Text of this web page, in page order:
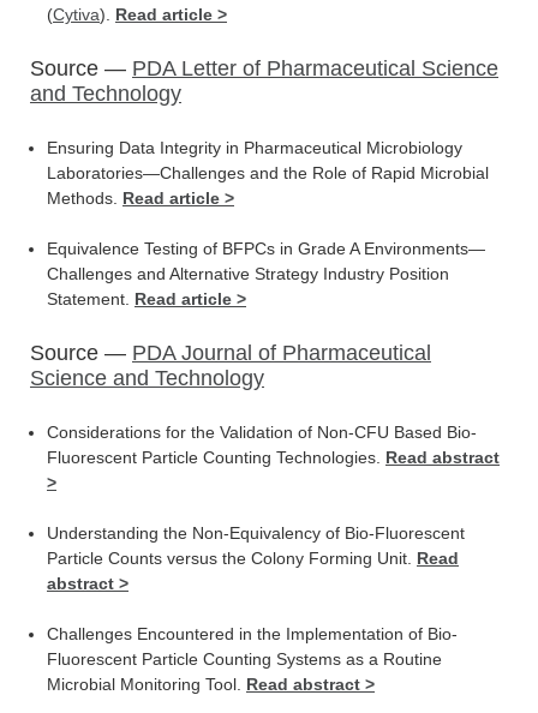
(Cytiva). Read article >
Source — PDA Letter of Pharmaceutical Science
and Technology
Ensuring Data Integrity in Pharmaceutical Microbiology
Laboratories—Challenges and the Role of Rapid Microbial
Methods. Read article >
Equivalence Testing of BFPCs in Grade A Environments—
Challenges and Alternative Strategy Industry Position
Statement. Read article >
Source — PDA Journal of Pharmaceutical
Science and Technology
Considerations for the Validation of Non-CFU Based Bio-
Fluorescent Particle Counting Technologies. Read abstract
>
Understanding the Non-Equivalency of Bio-Fluorescent
Particle Counts versus the Colony Forming Unit. Read
abstract >
Challenges Encountered in the Implementation of Bio-
Fluorescent Particle Counting Systems as a Routine
Microbial Monitoring Tool. Read abstract >